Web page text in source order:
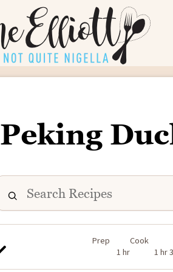
Peking
Prep
1 hr
Cook
1 hr